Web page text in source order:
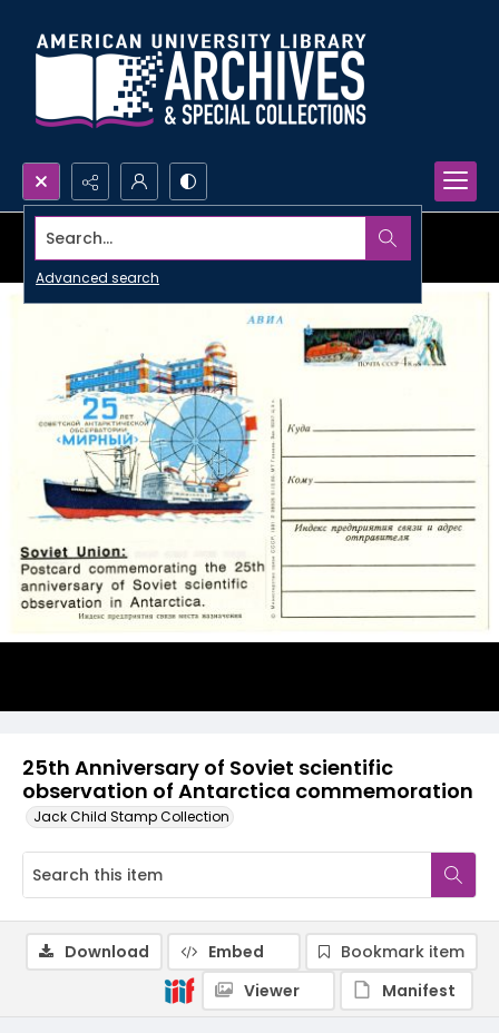
Search...
Advanced search
25th Anniversary of Soviet scientific
observation of Antarctica commemoration
Jack Child Stamp Collection
Download Embed
Bookmark item
Viewer
Manifest